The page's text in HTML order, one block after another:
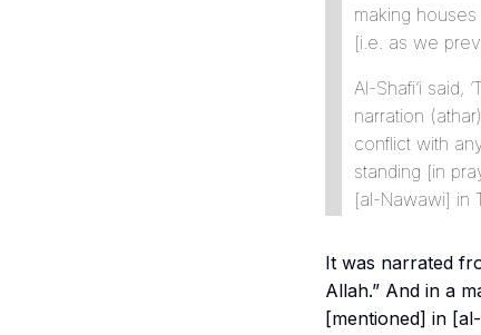
making
[i.e. as we
Al-Shafi’i said,
narration (athar
conflict with
standing [in
[al-Nawawi] in
It was narrated
Allah.” And in a
[mentioned] in [al-